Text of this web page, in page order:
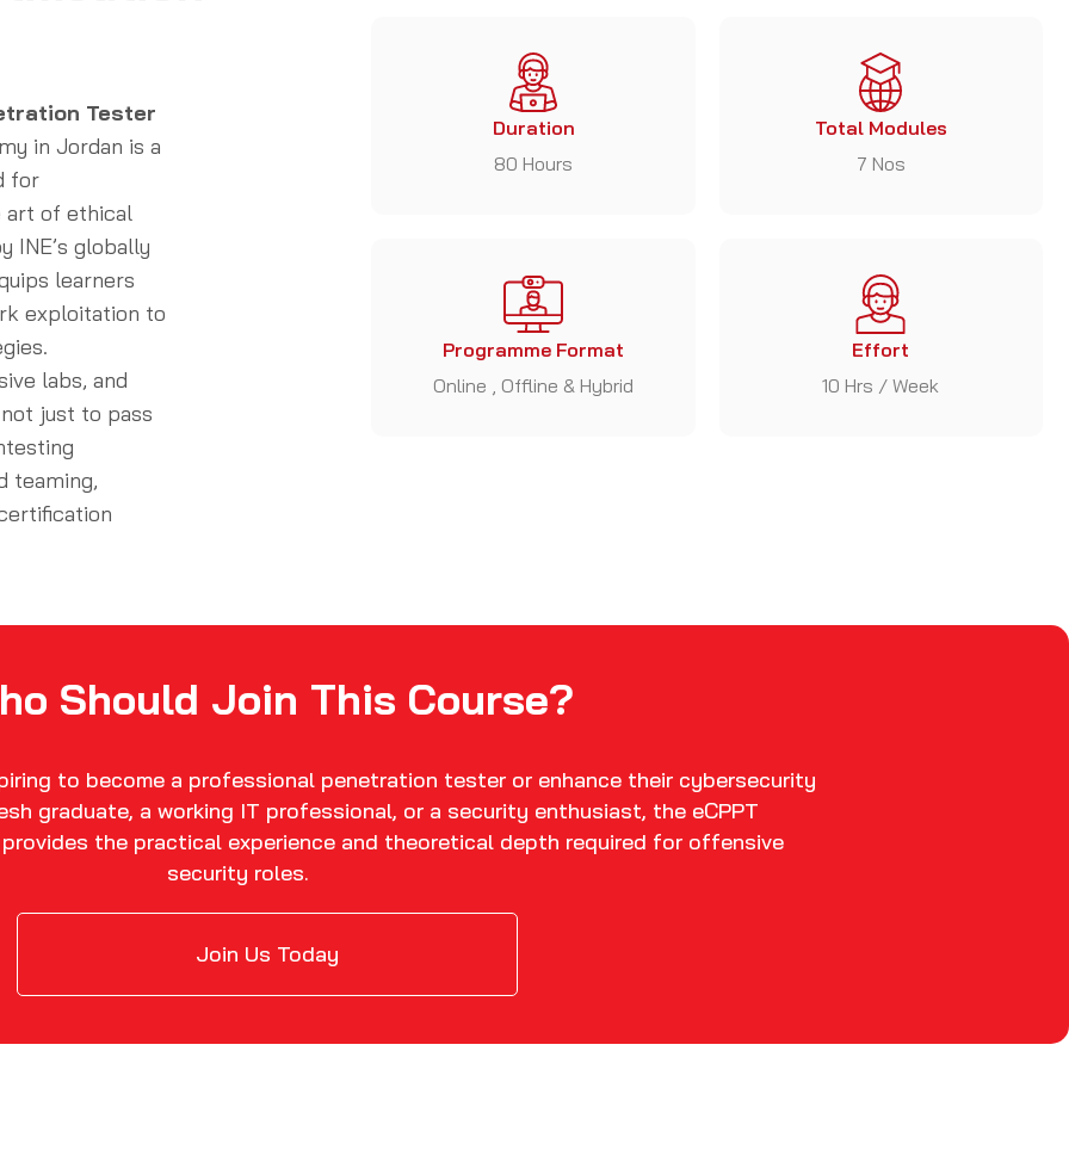
Tester
in Jordan is a
for
art of ethical
INE’s globally
learners
exploitation to
labs, and
just to pass
teaming,
Duration
80 Hours
Total Modules
7 Nos
Programme Format
Online , Offline & Hybrid
Effort
10 Hrs / Week
Should Join This Course?
to become a professional penetration tester or enhance their cybersecurity
graduate, a working IT professional, or a security enthusiast, the eCPPT
the practical experience and theoretical depth required for offensive
security roles.
Join Us Today